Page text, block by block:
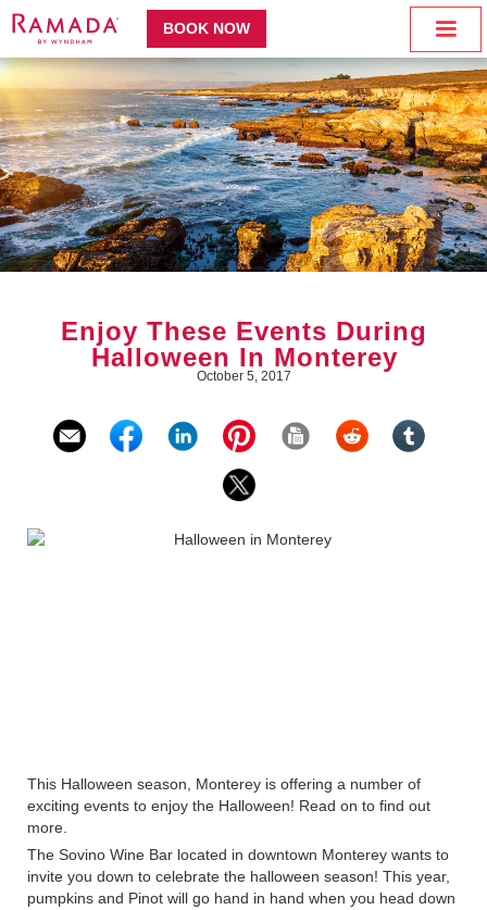
BOOK NOW
Enjoy These Events During
Halloween In Monterey
October 5, 2017
This Halloween season, Monterey is offering a number of
exciting events to enjoy the Halloween! Read on to find out
more.
The Sovino Wine Bar located in downtown Monterey wants to
invite you down to celebrate the halloween season! This year,
pumpkins and Pinot will go hand in hand when you head down